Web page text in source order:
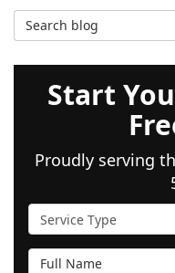
Search Blog
Start
Proudly serving
Service Type
Full Name